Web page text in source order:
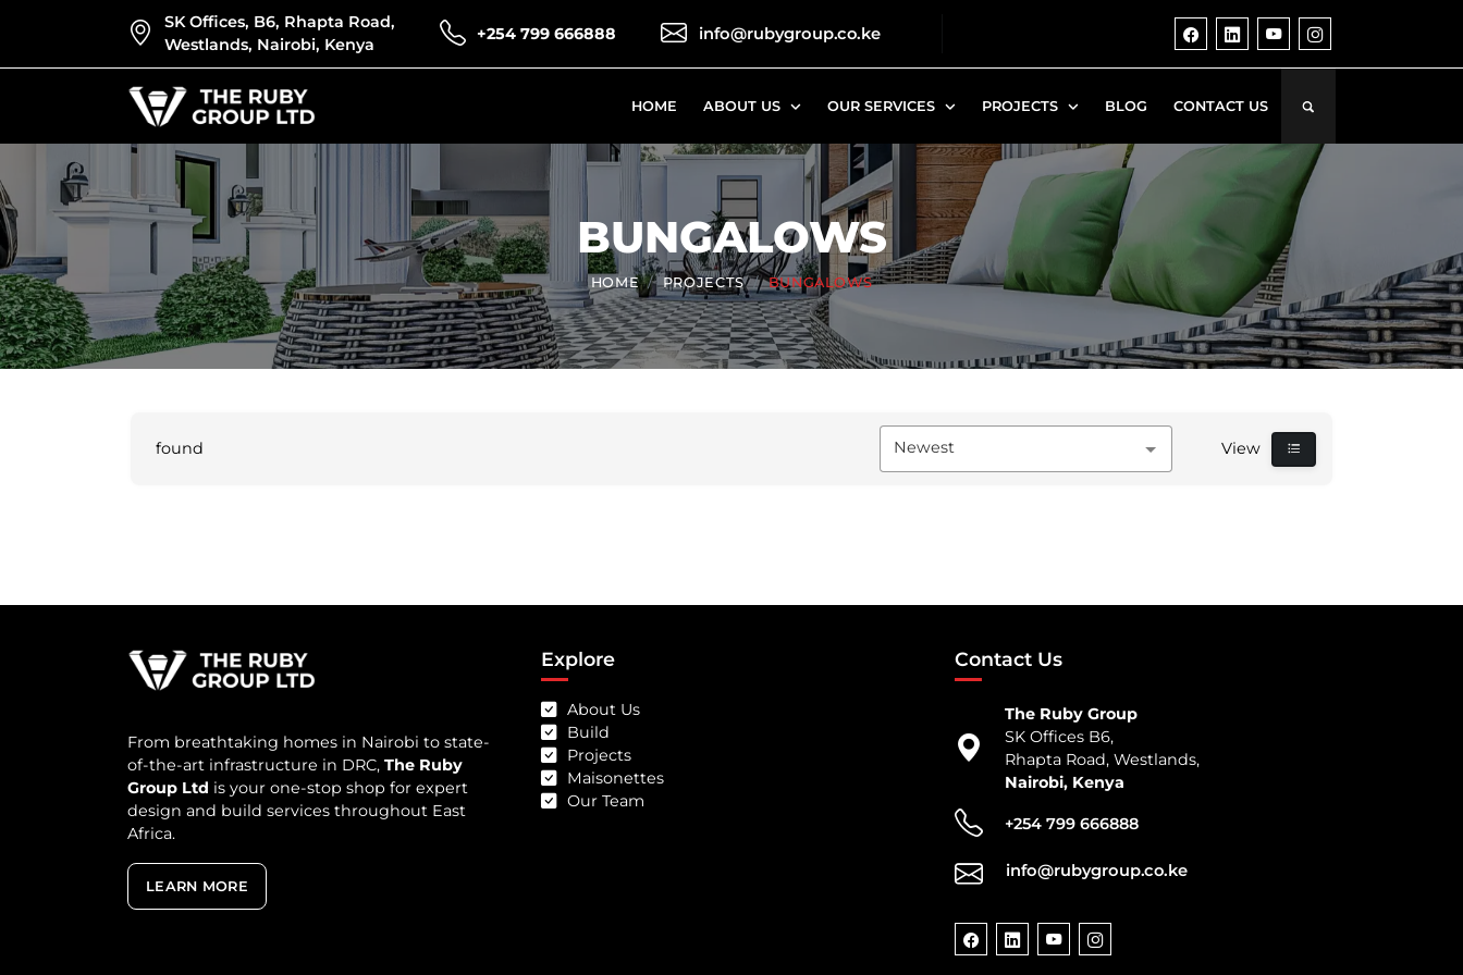
SK Offices, B6, Rhapta Road,
Westlands, Nairobi, Kenya
+254 799 666888
HOME ABOUT US OUR SERVICES PROJECTS BLOG CONTACT US
BUNGALOWS
HOME PROJECTS BUNGALOWS
found View
Newest
From breathtaking homes in Nairobi to state-
of-the-art infrastructure in DRC, The Ruby
Group Ltd is your one-stop shop for expert
design and build services throughout East
Africa.
LEARN MORE
Explore
About Us
Build
Projects
Maisonettes
Our Team
Contact Us
The Ruby Group
SK Offices B6,
Rhapta Road, Westlands,
Nairobi, Kenya
+254 799 666888